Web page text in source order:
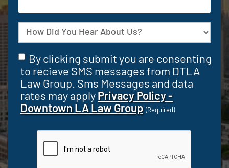
your
Case
Source
(Required)
By clicking submit you are consenting
to recieve SMS messages from DTLA
Law Group. Sms Messages and data
rates may applyPrivacy Policy -
Downtown LA Law Group (Required)